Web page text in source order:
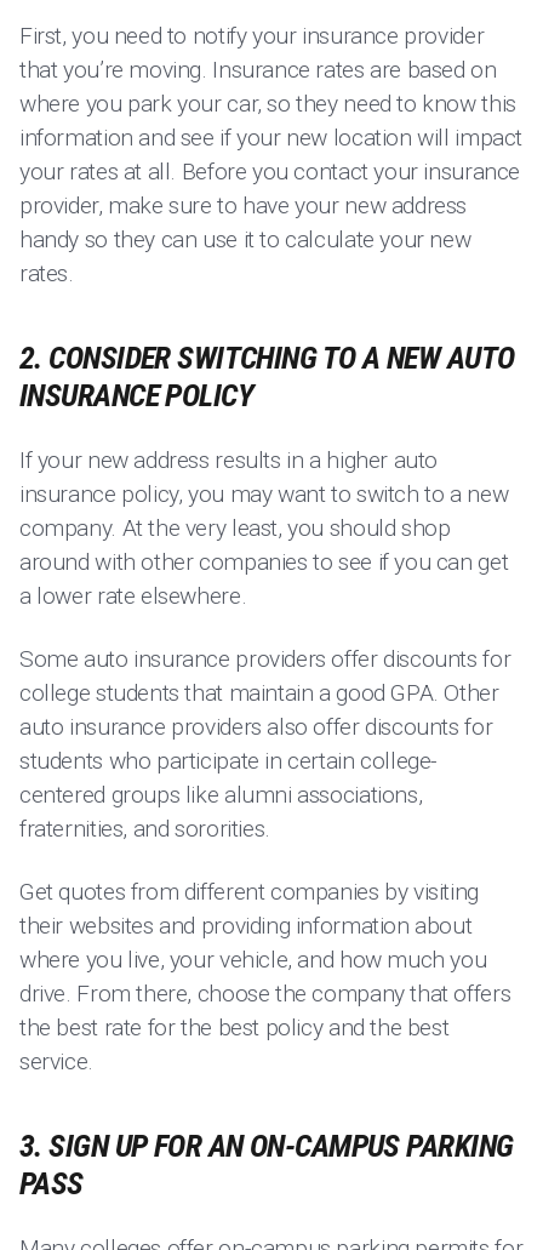
First, you need to notify your insurance provider
that you’re moving. Insurance rates are based on
where you park your car, so they need to know this
information and see if your new location will impact
your rates at all. Before you contact your insurance
provider, make sure to have your new address
handy so they can use it to calculate your new
rates.
2. CONSIDER SWITCHING TO A NEW AUTO
INSURANCE POLICY
If your new address results in a higher auto
insurance policy, you may want to switch to a new
company. At the very least, you should shop
around with other companies to see if you can get
a lower rate elsewhere.
Some auto insurance providers offer discounts for
college students that maintain a good GPA. Other
auto insurance providers also offer discounts for
students who participate in certain college-
centered groups like alumni associations,
fraternities, and sororities.
Get quotes from different companies by visiting
their websites and providing information about
where you live, your vehicle, and how much you
drive. From there, choose the company that offers
the best rate for the best policy and the best
service.
3. SIGN UP FOR AN ON-CAMPUS PARKING
PASS